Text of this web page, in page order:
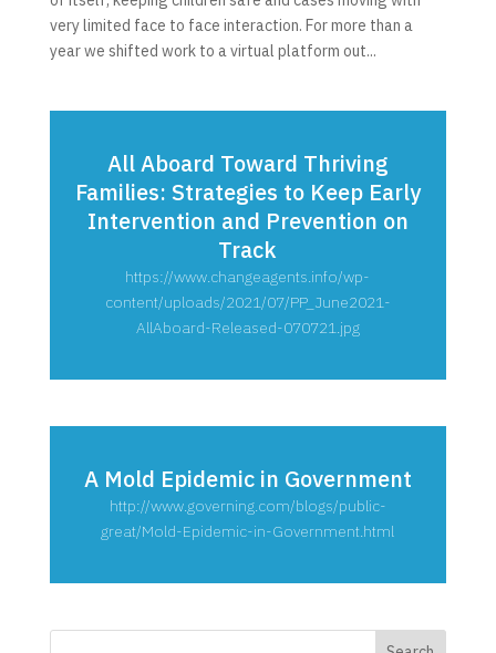
very limited face to face interaction. For more than a
year we shifted work to a virtual platform out...
All Aboard Toward Thriving
Families: Strategies to Keep Early
Intervention and Prevention on
Track
https://www.changeagents.info/wp-
content/uploads/2021/07/PP_June2021-
AllAboard-Released-070721.jpg
A Mold Epidemic in Government
http://www.governing.com/blogs/public-
great/Mold-Epidemic-in-Government.html